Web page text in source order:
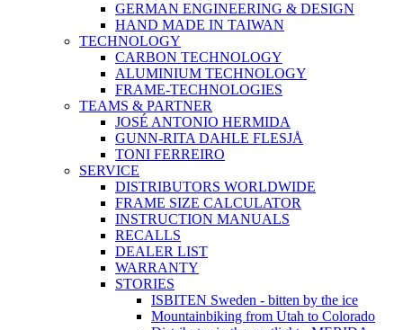
GERMAN ENGINEERING & DESIGN
HAND MADE IN TAIWAN
TECHNOLOGY
CARBON TECHNOLOGY
ALUMINIUM TECHNOLOGY
FRAME-TECHNOLOGIES
TEAMS & PARTNER
JOSÉ ANTONIO HERMIDA
GUNN-RITA DAHLE FLESJÅ
TONI FERREIRO
SERVICE
DISTRIBUTORS WORLDWIDE
FRAME SIZE CALCULATOR
INSTRUCTION MANUALS
RECALLS
DEALER LIST
WARRANTY
STORIES
ISBITEN Sweden - bitten by the ice
Mountainbiking from Utah to Colorado